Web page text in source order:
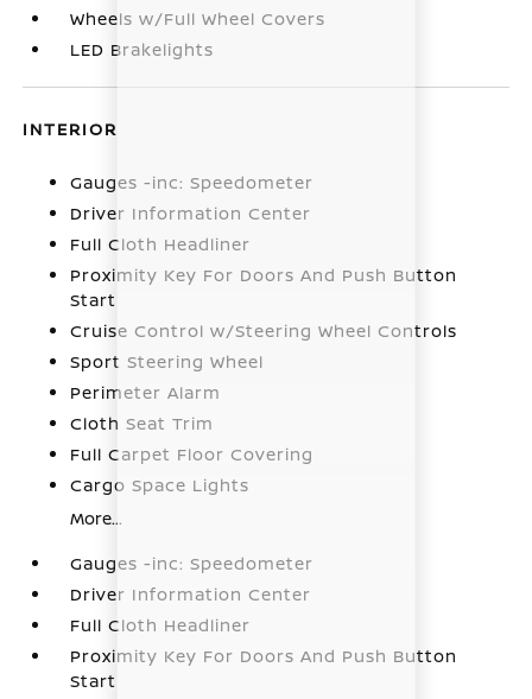
Wheels w/Full Wheel Covers
LED Brakelights
INTERIOR
Gauges -inc: Speedometer
Driver Information Center
Full Cloth Headliner
Proximity Key For Doors And Push Button
Start
Cruise Control w/Steering Wheel Controls
Sport Steering Wheel
Perimeter Alarm
Cloth Seat Trim
Full Carpet Floor Covering
Cargo Space Lights
More...
Gauges -inc: Speedometer
Driver Information Center
Full Cloth Headliner
Proximity Key For Doors And Push Button
Start